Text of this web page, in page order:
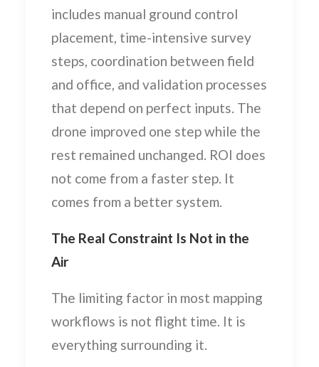
includes manual ground control
placement, time-intensive survey
steps, coordination between field
and office, and validation processes
that depend on perfect inputs. The
drone improved one step while the
rest remained unchanged. ROI does
not come from a faster step. It
comes from a better system.
The Real Constraint Is Not in the
Air
The limiting factor in most mapping
workflows is not flight time. It is
everything surrounding it.